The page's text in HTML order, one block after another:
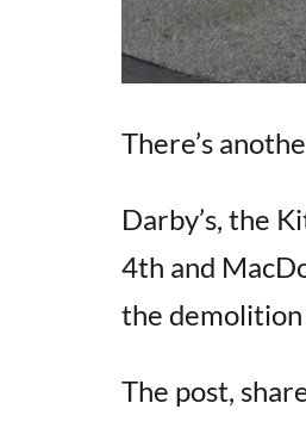
There’s
Darby’s, the
4th and
the
The post,